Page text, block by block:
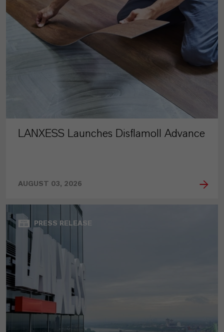
LANXESS Launches Disflamoll Advance
AUGUST 03, 2026
PRESS RELEASE